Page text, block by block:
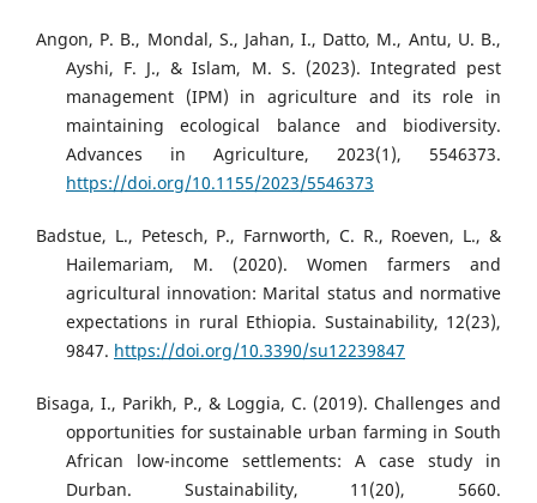
Angon, P. B., Mondal, S., Jahan, I., Datto, M., Antu, U. B.,
Ayshi, F. J., & Islam, M. S. (2023). Integrated pest
management (IPM) in agriculture and its role in
maintaining ecological balance and biodiversity.
Advances in Agriculture, 2023(1), 5546373.
https://doi.org/10.1155/2023/5546373
Badstue, L., Petesch, P., Farnworth, C. R., Roeven, L., &
Hailemariam, M. (2020). Women farmers and
agricultural innovation: Marital status and normative
expectations in rural Ethiopia. Sustainability, 12(23),
9847. https://doi.org/10.3390/su12239847
Bisaga, I., Parikh, P., & Loggia, C. (2019). Challenges and
opportunities for sustainable urban farming in South
African low-income settlements: A case study in
Durban. Sustainability, 11(20), 5660.